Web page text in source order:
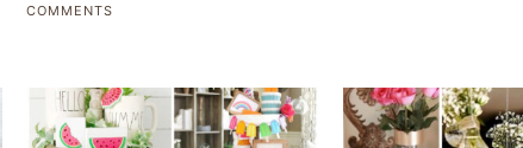
COMMENTS